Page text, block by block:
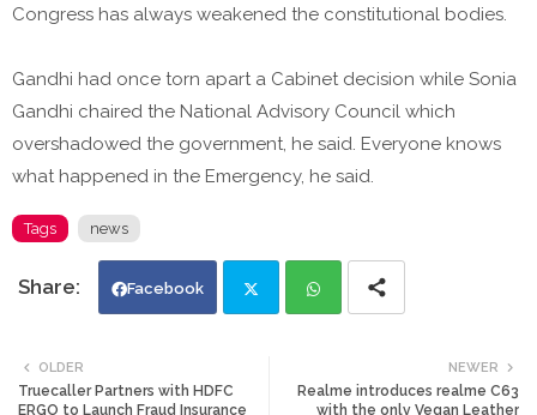
Congress has always weakened the constitutional bodies.
Gandhi had once torn apart a Cabinet decision while Sonia
Gandhi chaired the National Advisory Council which
overshadowed the government, he said. Everyone knows
what happened in the Emergency, he said.
Tags news
Facebook
ats
NEWER
Realme introduces realme C63
with the only Vegan Leather
OLDER
Truecaller Partners with HDFC
ERGO to Launch Fraud Insurance